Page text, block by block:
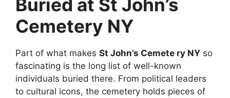
Buried at St John’s
Cemetery NY
Part of what makes St John’s Cemete ry NY so
fascinating is the long list of well-known
individuals buried there. From political leaders
to cultural icons, the cemetery holds pieces of